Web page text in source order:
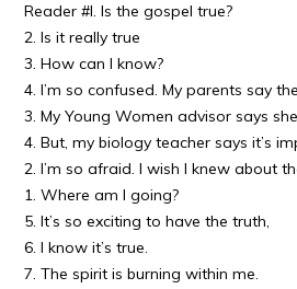
Reader #l. Is the gospel true?
2. Is it really true
3. How can I know?
4. I’m so confused. My parents say
3. My Young Women advisor says
4. But, my biology teacher says it’s
2. I’m so afraid. I wish I knew about
1. Where am I going?
5. It’s so exciting to have the truth,
6. I know it’s true.
7. The spirit is burning within me.